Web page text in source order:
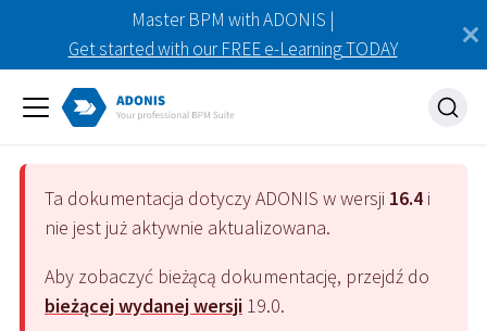
Master BPM with ADONIS |
Get started with our FREE e-Learning TODAY
Ta dokumentacja dotyczyADONIS w wersji 16.4 i
nie jest już aktywnie aktualizowana.
Aby zobaczyć bieżącą dokumentację, przejdź do
bieżącej wydanej wersji 19.0.